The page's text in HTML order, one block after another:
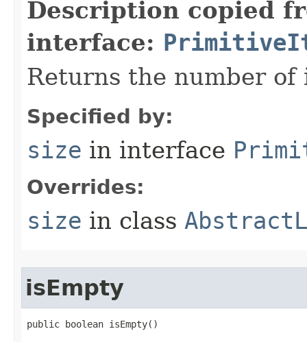
Description copied
interface:
Returns the number
Specified by:
size in interface
Overrides:
size in class
isEmpty
public boolean isEmpty​()